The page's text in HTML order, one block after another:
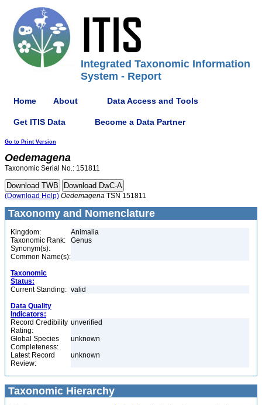
Integrated Taxonomic Information
System - Report
Home About Data Access and Tools
Get ITIS Data Become a Data Partner
Go to Print Version
Oedemagena
Taxonomic Serial No.: 151811
(Download Help) Oedemagena TSN 151811
Taxonomy and Nomenclature
Kingdom:
Animalia
Taxonomic Rank:
Genus
Synonym(s):
Common Name(s):
Taxonomic
Status:
Current Standing: valid
Data Quality
Indicators:
Record Credibility
Rating:
unverified
Global Species
Completeness:
unknown
Latest Record
Review:
unknown
Taxonomic Hierarchy